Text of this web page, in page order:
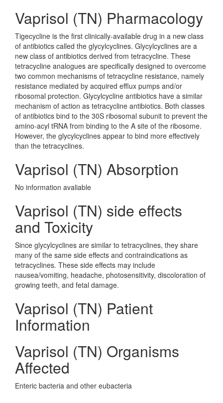
Vaprisol (TN) Pharmacology
Tigecycline is the first clinically-available drug in a new class
of antibiotics called the glycylcyclines. Glycylcyclines are a
new class of antibiotics derived from tetracycline. These
tetracycline analogues are specifically designed to overcome
two common mechanisms of tetracycline resistance, namely
resistance mediated by acquired efflux pumps and/or
ribosomal protection. Glycylcycline antibiotics have a similar
mechanism of action as tetracycline antibiotics. Both classes
of antibiotics bind to the 30S ribosomal subunit to prevent the
amino-acyl tRNA from binding to the A site of the ribosome.
However, the glycylcyclines appear to bind more effectively
than the tetracyclines.
Vaprisol (TN) Absorption
No information avaliable
Vaprisol (TN) side effects
and Toxicity
Since glycylcyclines are similar to tetracyclines, they share
many of the same side effects and contraindications as
tetracyclines. These side effects may include
nausea/vomiting, headache, photosensitivity, discoloration of
growing teeth, and fetal damage.
Vaprisol (TN) Patient
Information
Vaprisol (TN) Organisms
Affected
Enteric bacteria and other eubacteria